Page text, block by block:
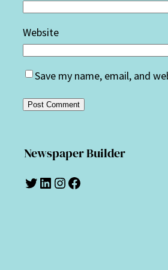
Website
Save my name, email, and
Newspaper Builder
Twitter LinkedIn Instagram Facebook